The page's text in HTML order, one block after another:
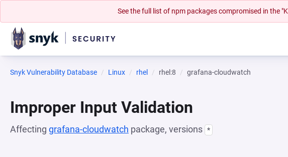
See the full list of npm packages compromised in the
Snyk Vulnerability Database Linux rhel rhel:8 grafana-cloudwatch
Improper Input Validation
Affecting grafana-cloudwatch package, versions *